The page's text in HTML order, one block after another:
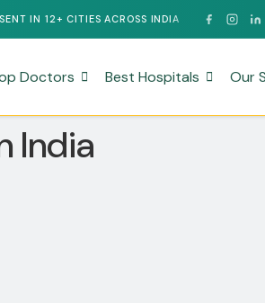
ACROSS INDIA 24/7 MULTILINGUAL
Doctors Best Hospitals Our
India